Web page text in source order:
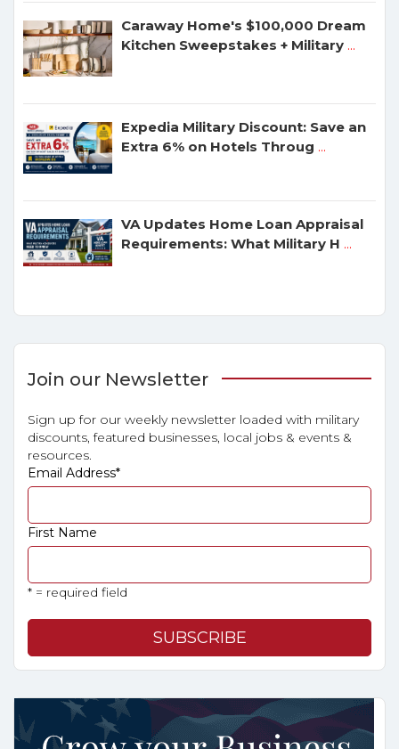
Caraway Home's $100,000 Dream
Kitchen Sweepstakes + Military ...
Expedia Military Discount: Save an
Extra 6% on Hotels Throug ...
VA Updates Home Loan Appraisal
Requirements: What Military H ...
Join our Newsletter
Sign up for our weekly newsletter loaded with military
discounts, featured businesses, local jobs & events &
resources.
Email Address*
First Name
* = required field